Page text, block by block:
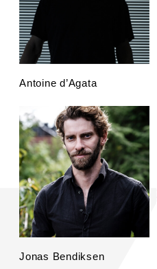
Antoine d’Agata
Jonas Bendiksen